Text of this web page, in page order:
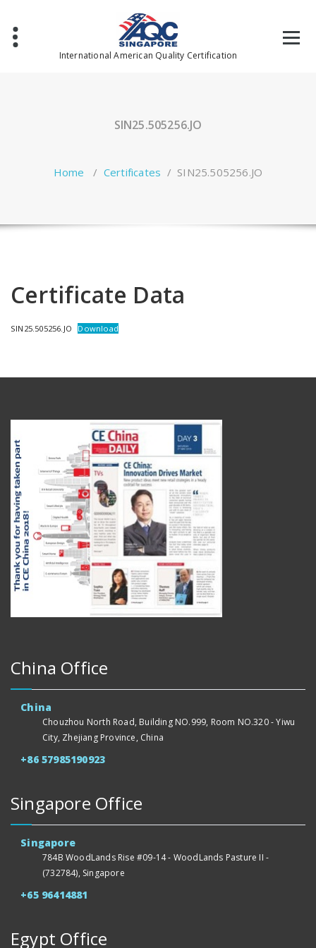
content
International American Quality Certification
SIN25.505256.JO
Home / Certificates / SIN25.505256.JO
Certificate Data
SIN25.505256.JO Download
China Office
China
Chouzhou North Road, Building NO.999, Room NO.320 - Yiwu
City, Zhejiang Province, China
+86 57985190923
Singapore Office
Singapore
784B WoodLands Rise #09-14 - WoodLands Pasture II -
(732784), Singapore
+65 96414881
Egypt Office